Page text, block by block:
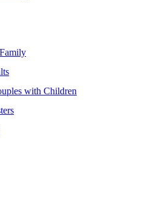
with Children